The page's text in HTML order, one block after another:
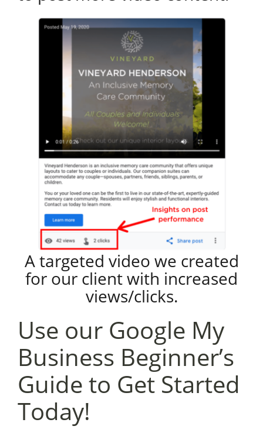
A targeted video we created
for our client with increased
views/clicks.
Use our Google My
Business Beginner’s
Guide to Get Started
Today!